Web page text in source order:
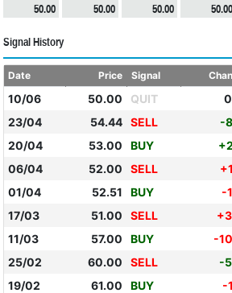
50.00 50.00 50.00 50.00
Signal History
Date Price Signal
10/06 50.00 QUIT
23/04
54.44 SELL -
20/04
53.00 BUY
06/04
52.00 SELL
01/04
52.51 BUY -
17/03
51.00 SELL
11/03
57.00 BUY -
25/02
60.00 SELL -
19/02
61.00 BUY -